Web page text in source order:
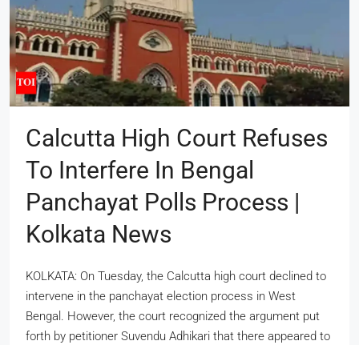
Calcutta High Court Refuses
To Interfere In Bengal
Panchayat Polls Process |
Kolkata News
KOLKATA: On Tuesday, the Calcutta high court declined to
intervene in the panchayat election process in West
Bengal. However, the court recognized the argument put
forth by petitioner Suvendu Adhikari that there appeared to